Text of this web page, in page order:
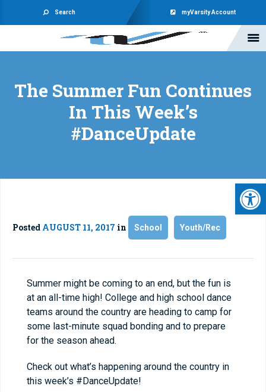
Search myVarsity Account
The Summer Fun Continues
In This Week’s
#DanceUpdate
Posted AUGUST 11, 2017 in School Youth/Rec
Summer might be coming to an end, but the fun is
at an all-time high! College and high school dance
teams around the country are heading to camp for
some last-minute squad bonding and to prepare
for the season ahead.
Check out what’s happening around the country in
this week’s #DanceUpdate!